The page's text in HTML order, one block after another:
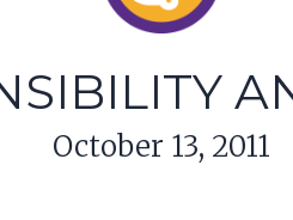
October 13, 2011